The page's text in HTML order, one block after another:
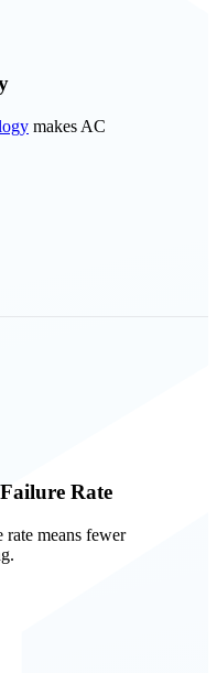
makes AC
Rate
means fewer